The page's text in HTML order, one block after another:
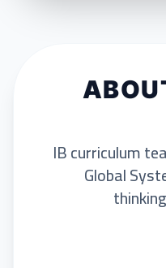
IB curriculum
Global